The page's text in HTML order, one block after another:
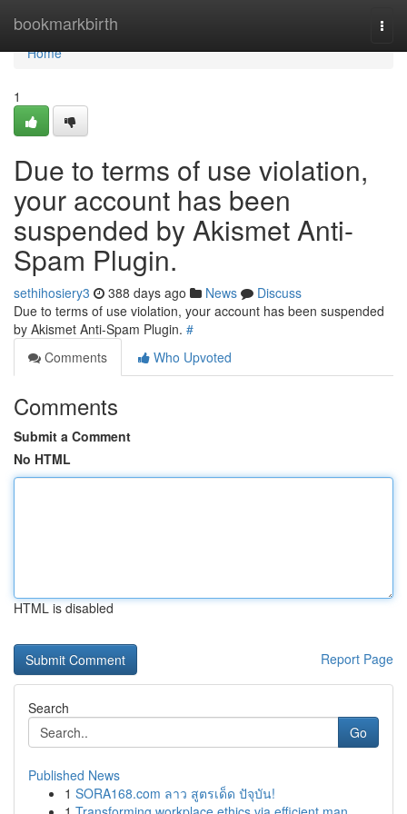
bookmarkbirth
Home
Home
1
Due to terms of use violation,
your account has been
suspended by Akismet Anti-
Spam Plugin.
sethihosiery3 388 days ago News
Discuss
Due to terms of use violation, your account has been suspended
by Akismet Anti-Spam Plugin. #
Comments
Who Upvoted
Comments
Submit a Comment
No HTML
HTML is disabled
Report Page
Search
Go
Published News
1 SORA168.com ลาว สูตรเด็ด ปัจุบัน!